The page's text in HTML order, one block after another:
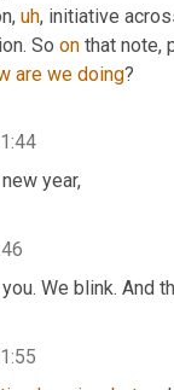
, uh, initiative
So on that note,
are we doing?
year,
We blink. And